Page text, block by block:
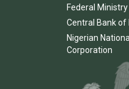
Federal
Central Bank of
Nigerian
Corporation